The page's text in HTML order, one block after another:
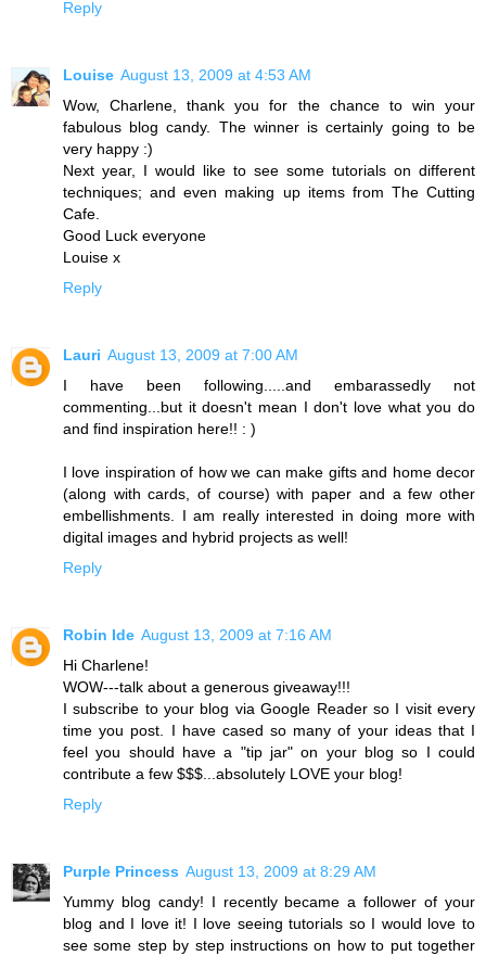
Reply
Louise August 13, 2009 at 4:53 AM
Wow, Charlene, thank you for the chance to win your
fabulous blog candy. The winner is certainly going to be
very happy :)
Next year, I would like to see some tutorials on different
techniques; and even making up items from The Cutting
Cafe.
Good Luck everyone
Louise x
Reply
Lauri August 13, 2009 at 7:00 AM
I have been following.....and embarassedly not
commenting...but it doesn't mean I don't love what you do
and find inspiration here!! : )
I love inspiration of how we can make gifts and home decor
(along with cards, of course) with paper and a few other
embellishments. I am really interested in doing more with
digital images and hybrid projects as well!
Reply
Robin Ide August 13, 2009 at 7:16 AM
Hi Charlene!
WOW---talk about a generous giveaway!!!
I subscribe to your blog via Google Reader so I visit every
time you post. I have cased so many of your ideas that I
feel you should have a "tip jar" on your blog so I could
contribute a few $$$...absolutely LOVE your blog!
Reply
Purple Princess August 13, 2009 at 8:29 AM
Yummy blog candy! I recently became a follower of your
blog and I love it! I love seeing tutorials so I would love to
see some step by step instructions on how to put together